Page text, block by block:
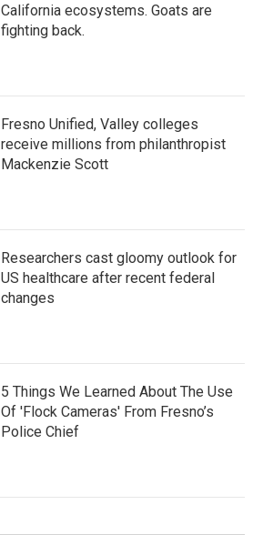
California ecosystems. Goats are
fighting back.
Fresno Unified, Valley colleges
receive millions from philanthropist
Mackenzie Scott
Researchers cast gloomy outlook for
US healthcare after recent federal
changes
5 Things We Learned About The Use
Of 'Flock Cameras' From Fresno’s
Police Chief